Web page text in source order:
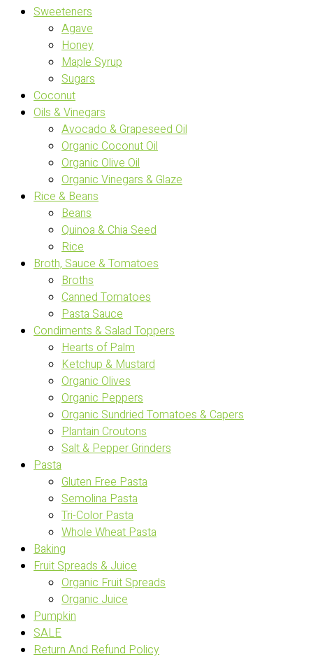
Sweeteners
Agave
Honey
Maple Syrup
Sugars
Coconut
Oils & Vinegars
Avocado & Grapeseed Oil
Organic Coconut Oil
Organic Olive Oil
Organic Vinegars & Glaze
Rice & Beans
Beans
Quinoa & Chia Seed
Rice
Broth, Sauce & Tomatoes
Broths
Canned Tomatoes
Pasta Sauce
Condiments & Salad Toppers
Hearts of Palm
Ketchup & Mustard
Organic Olives
Organic Peppers
Organic Sundried Tomatoes & Capers
Plantain Croutons
Salt & Pepper Grinders
Pasta
Gluten Free Pasta
Semolina Pasta
Tri-Color Pasta
Whole Wheat Pasta
Baking
Fruit Spreads & Juice
Organic Fruit Spreads
Organic Juice
Pumpkin
SALE
Return And Refund Policy